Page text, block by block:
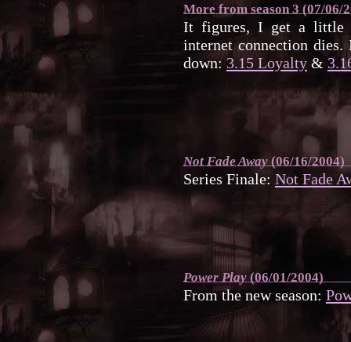
More from season 3 (07/06/
It figures, I get a little
internet connection
down: 3.15 Loyalty &
Not Fade Away (06/16/2004)
Series Finale: Not Fade
Power Play (06/01/2004)
From the new season: